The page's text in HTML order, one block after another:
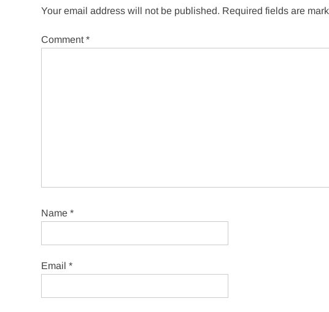
Your email address will not be published. Required fields are
Comment*
Name*
Email*